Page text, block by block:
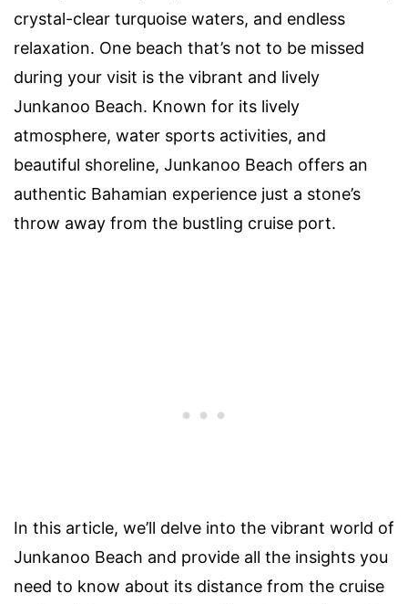
crystal-clear turquoise waters, and endless
relaxation. One beach that’s not to be missed
during your visit is the vibrant and lively
Junkanoo Beach. Known for its lively
atmosphere, water sports activities, and
beautiful shoreline, Junkanoo Beach offers an
authentic Bahamian experience just a stone’s
throw away from the bustling cruise port.
In this article, we’ll delve into the vibrant world of
Junkanoo Beach and provide all the insights you
need to know about its distance from the cruise